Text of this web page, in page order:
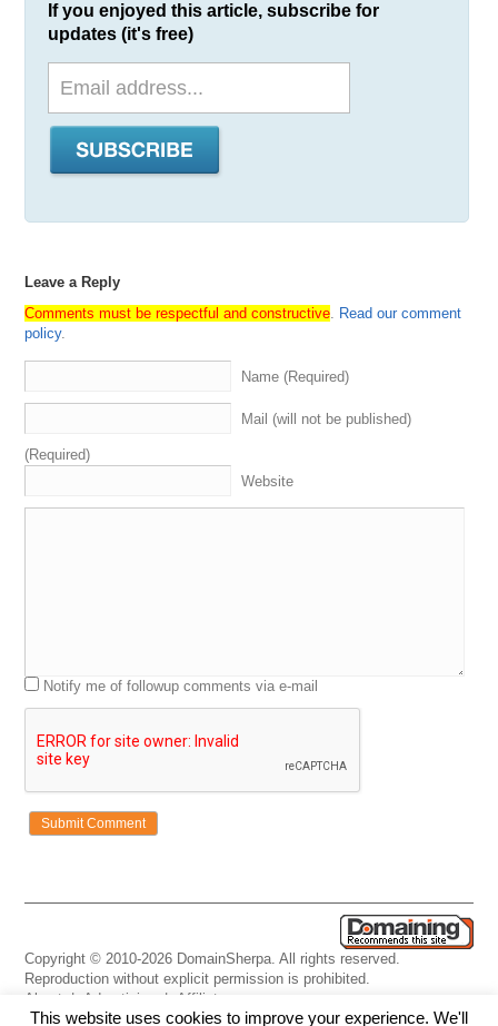
If you enjoyed this article, subscribe for
updates (it's free)
Leave a Reply
Comments must be respectful and constructive. Read our comment
policy.
Name (Required)
Mail (will not be published)
(Required)
Website
Notify me of followup comments via e-mail
Copyright © 2010-2026 DomainSherpa. All rights reserved.
Reproduction without explicit permission is prohibited.
About | Advertising |
Affiliate
Links|Disclaimer|Disclosures |Privacy|Terms|Contact Us
This website uses cookies to improve your experience. We'll